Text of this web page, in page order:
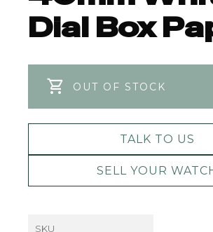
Dial Box
OUT OF STOCK
TALK TO US
SELL YOUR
SKU